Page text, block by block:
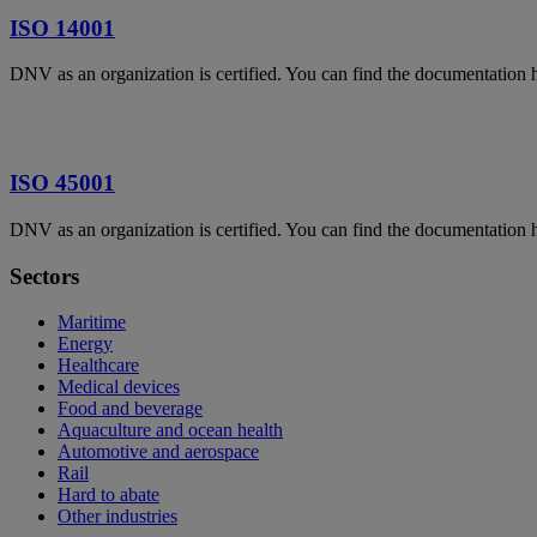
ISO 14001
DNV as an organization is certified. You can find the documentation
ISO 45001
DNV as an organization is certified. You can find the documentation
Sectors
Maritime
Energy
Healthcare
Medical devices
Food and beverage
Aquaculture and ocean health
Automotive and aerospace
Rail
Hard to abate
Other industries